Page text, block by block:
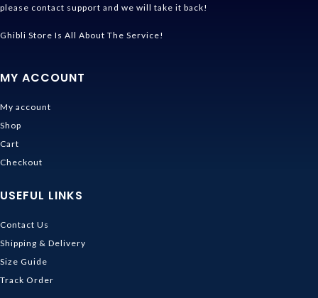
please contact support and we will take it back!
Ghibli Store Is All About The Service!
MY ACCOUNT
My account
Shop
Cart
Checkout
USEFUL LINKS
Contact Us
Shipping & Delivery
Size Guide
Track Order